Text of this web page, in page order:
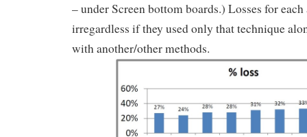
– under Screen bottom boards.) Losses for
irregardless if they used only that technique
with another/other methods.